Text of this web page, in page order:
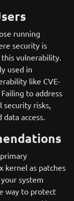
running
security is
vulnerability.
used in
like CVE-
to address
security risks,
access.
kernel as patches
system
way to protect